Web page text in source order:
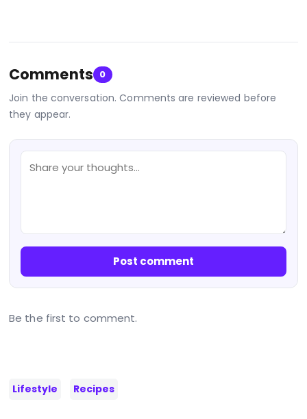
Comments 0
Join the conversation. Comments are reviewed before
they appear.
Post comment
Be the first to comment.
Lifestyle Recipes